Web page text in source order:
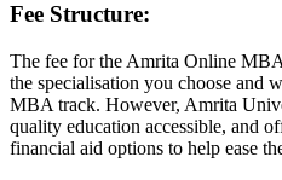
Fee Structure:
The fee for the Amrita Online
the specialisation you choose and
MBA track. However, Amrita
quality education accessible, and
financial aid options to help ease